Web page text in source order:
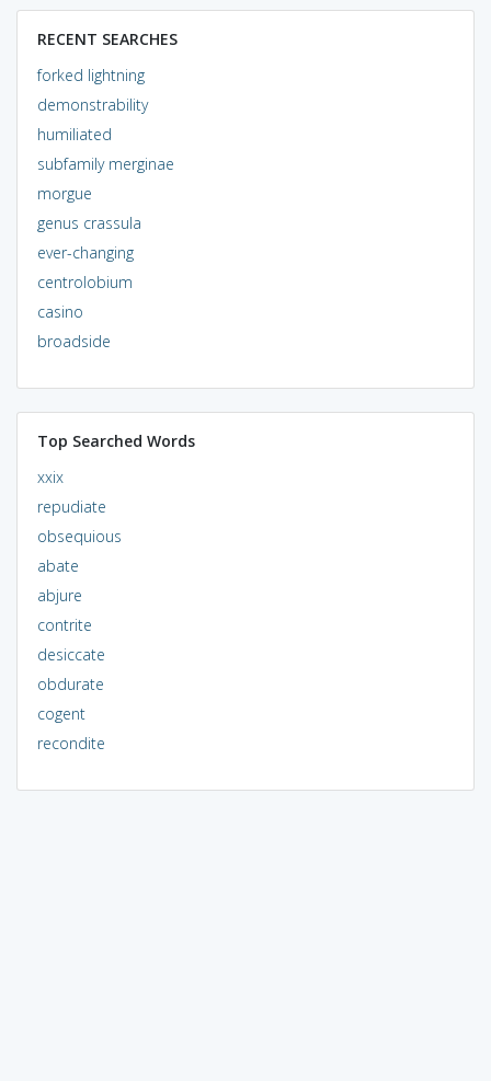
RECENT SEARCHES
forked lightning
demonstrability
humiliated
subfamily merginae
morgue
genus crassula
ever-changing
centrolobium
casino
broadside
Top Searched Words
xxix
repudiate
obsequious
abate
abjure
contrite
desiccate
obdurate
cogent
recondite